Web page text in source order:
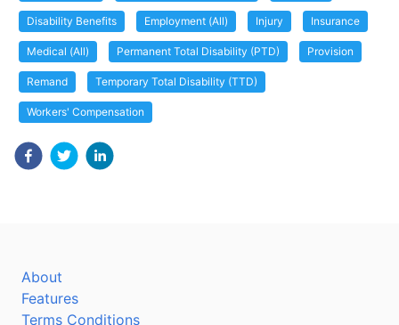
Disability Benefits Employment (All) Injury Insurance
Medical (All) Permanent Total Disability (PTD) Provision
Remand Temporary Total Disability (TTD)
Workers' Compensation
About
Features
Terms Conditions